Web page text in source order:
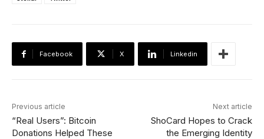
Facebook X Linkedin
Previous article
“Real Users”: Bitcoin
Donations Helped These
Next article
ShoCard Hopes to Crack
the Emerging Identity